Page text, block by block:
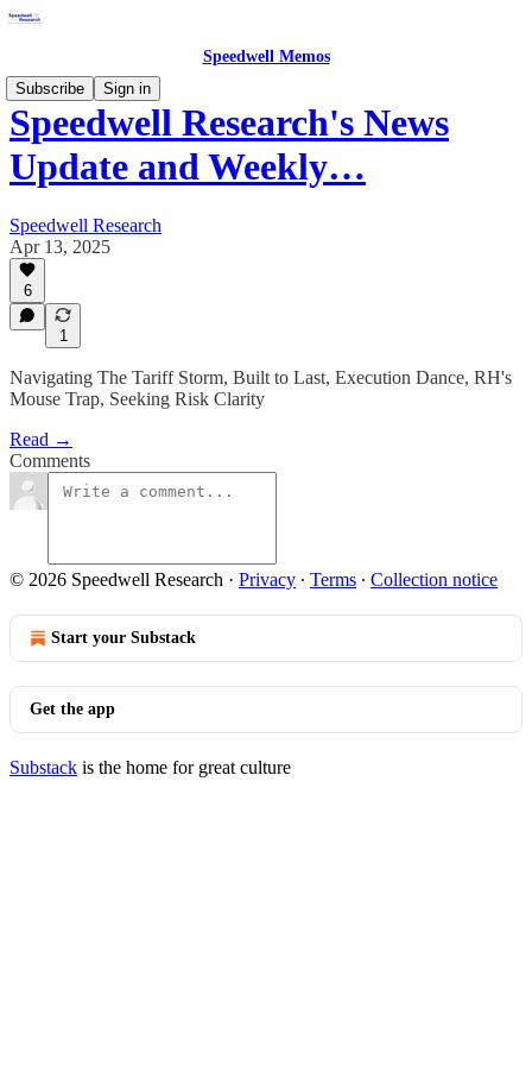
Speedwell Memos
Subscribe
Sign in
Speedwell Research's News
Update and Weekly…
Speedwell Research
Apr 13, 2025
6
1
Navigating The Tariff Storm, Built to Last, Execution Dance, RH's
Mouse Trap, Seeking Risk Clarity
Read →
Comments
© 2026 Speedwell Research · Privacy ∙ Terms ∙ Collection notice
Start your Substack
Get the app
Substack is the home for great culture